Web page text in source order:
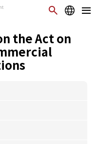
the Act on